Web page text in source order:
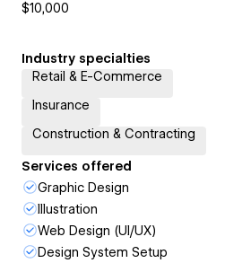
$10,000
Industry specialties
Retail & E-Commerce
Insurance
Construction & Contracting
Services offered
Graphic Design
Illustration
Web Design (UI/UX)
Design System Setup